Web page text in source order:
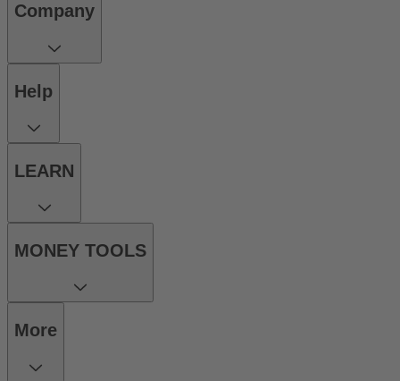
Company
Help
LEARN
MONEY TOOLS
More